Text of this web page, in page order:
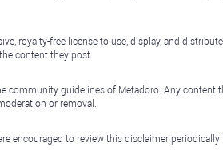
royalty-free license to use, display, and
content they post.
community guidelines of Metadoro. Any content
or removal.
encouraged to review this disclaimer periodically